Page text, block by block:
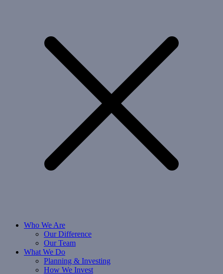
Who We Are
Our Difference
Our Team
What We Do
Planning & Investing
How We Invest